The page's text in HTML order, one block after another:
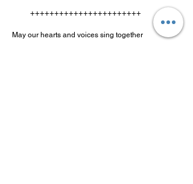
+++++++++++++++++++++++
May our hearts and voices sing together